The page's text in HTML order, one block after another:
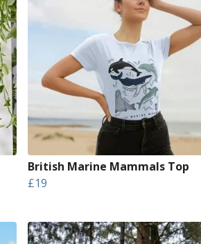
British Marine Mammals Top
£19